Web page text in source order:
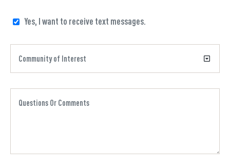
Yes, I want to receive text messages.